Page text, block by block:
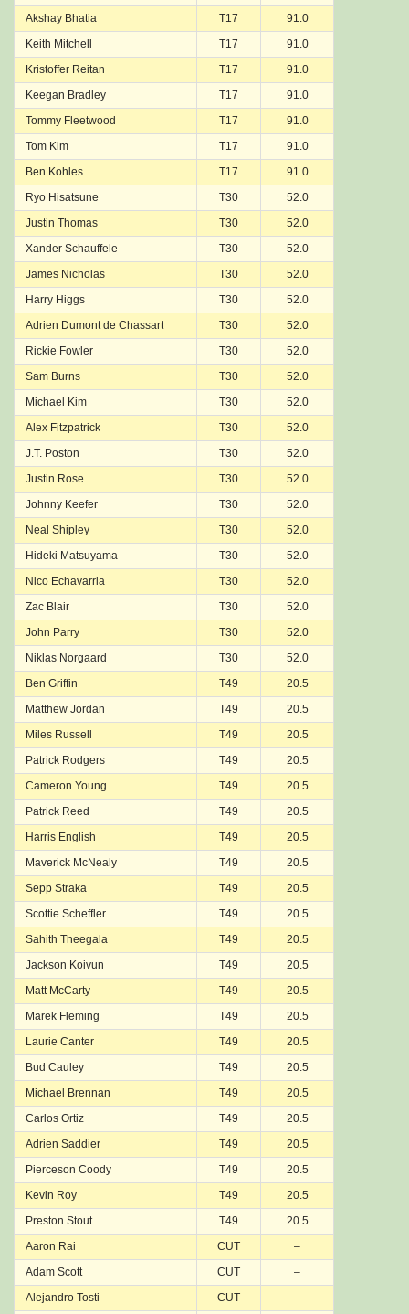
Akshay Bhatia
T17
91.0
Keith Mitchell
T17
91.0
Kristoffer Reitan
T17
91.0
Keegan Bradley
T17
91.0
Tommy Fleetwood
T17
91.0
Tom Kim
T17
91.0
Ben Kohles
T17
91.0
Ryo Hisatsune
T30
52.0
Justin Thomas
T30
52.0
Xander Schauffele
T30
52.0
James Nicholas
T30
52.0
Harry Higgs
T30
52.0
Adrien Dumont de Chassart
T30
52.0
Rickie Fowler
T30
52.0
Sam Burns
T30
52.0
Michael Kim
T30
52.0
Alex Fitzpatrick
T30
52.0
J.T. Poston
T30
52.0
Justin Rose
T30
52.0
Johnny Keefer
T30
52.0
Neal Shipley
T30
52.0
Hideki Matsuyama
T30
52.0
Nico Echavarria
T30
52.0
Zac Blair
T30
52.0
John Parry
T30
52.0
Niklas Norgaard
T30
52.0
Ben Griffin
T49
20.5
Matthew Jordan
T49
20.5
Miles Russell
T49
20.5
Patrick Rodgers
T49
20.5
Cameron Young
T49
20.5
Patrick Reed
T49
20.5
Harris English
T49
20.5
Maverick McNealy
T49
20.5
Sepp Straka
T49
20.5
Scottie Scheffler
T49
20.5
Sahith Theegala
T49
20.5
Jackson Koivun
T49
20.5
Matt McCarty
T49
20.5
Marek Fleming
T49
20.5
Laurie Canter
T49
20.5
Bud Cauley
T49
20.5
Michael Brennan
T49
20.5
Carlos Ortiz
T49
20.5
Adrien Saddier
T49
20.5
Pierceson Coody
T49
20.5
Kevin Roy
T49
20.5
Preston Stout
T49
20.5
Aaron Rai
CUT
–
Adam Scott
CUT
–
Alejandro Tosti
CUT –